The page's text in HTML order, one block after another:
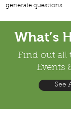
generate questions.
What’s
Find out all
Events
See